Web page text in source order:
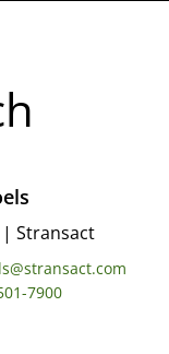
| Stransact
7900